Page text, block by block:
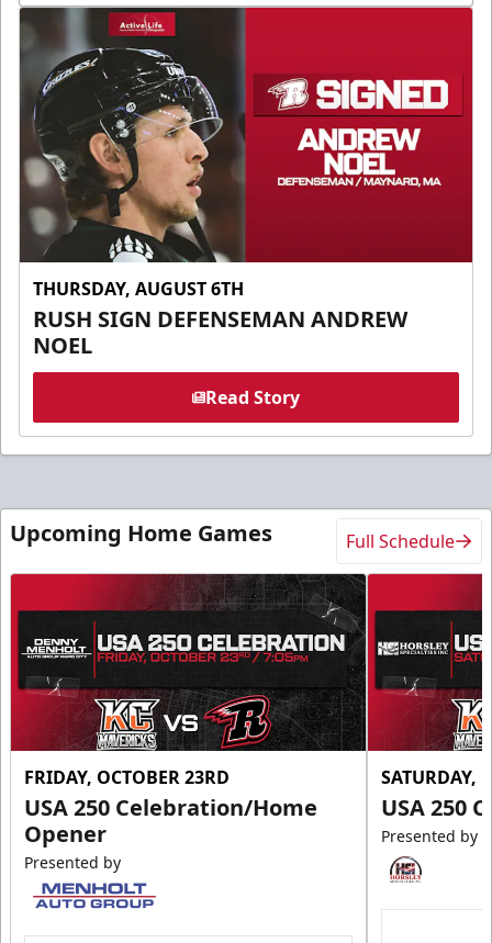
THURSDAY, AUGUST 6TH
RUSH SIGN DEFENSEMAN ANDREW
NOEL
Read Story
Upcoming Home Games Full Schedule
FRIDAY, OCTOBER 23RD
USA 250 Celebration/Home
Opener
Presented by
SATURDAY,
USA 250
Presented by